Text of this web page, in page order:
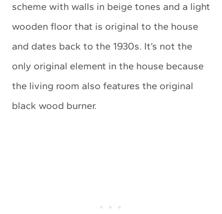
scheme with walls in beige tones and a light
wooden floor that is original to the house
and dates back to the 1930s. It’s not the
only original element in the house because
the living room also features the original
black wood burner.